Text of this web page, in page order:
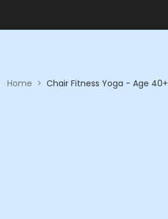
Home > Chair Fitness Yoga - Age 40+